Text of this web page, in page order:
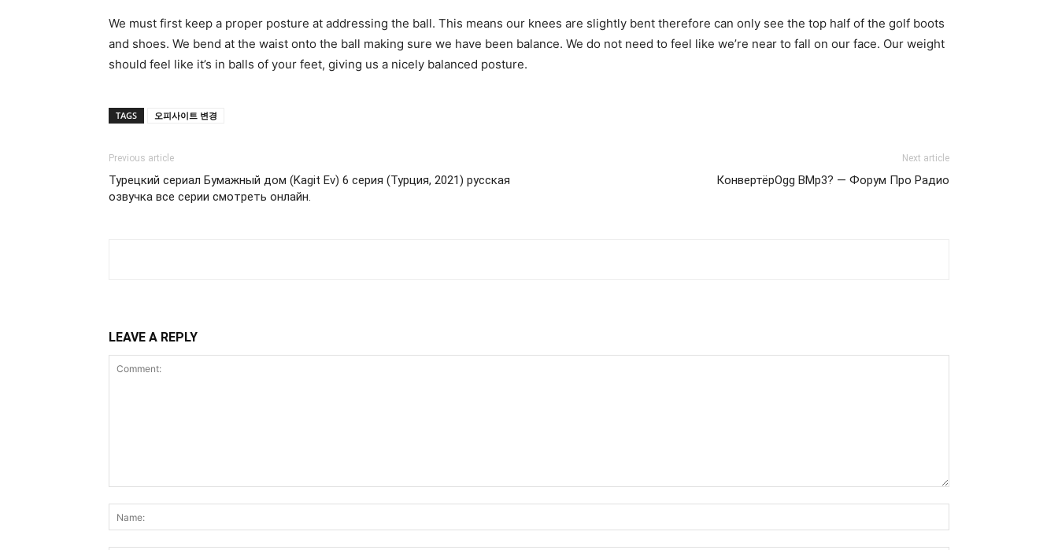
We must first keep a proper posture at addressing the ball. This means our knees are slightly bent therefore can only see the top half of the golf boots
and shoes. We bend at the waist onto the ball making sure we have been balance. We do not need to feel like we’re near to fall on our face. Our weight
should feel like it’s in balls of your feet, giving us a nicely balanced posture.
TAGS 오피사이트 변경
Previous article
Турецкий сериал Бумажный дом (Kagit Ev) 6 серия (Турция, 2021) русская
озвучка все серии смотреть онлайн.
Next article
КонвертёрOgg ВMp3? — Форум Про Радио
LEAVE A REPLY